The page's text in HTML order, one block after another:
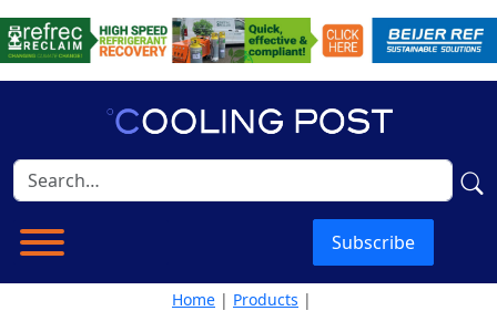
Subscribe
Home | Products |